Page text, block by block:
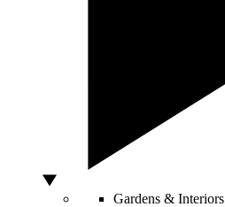
Gardens & Interiors